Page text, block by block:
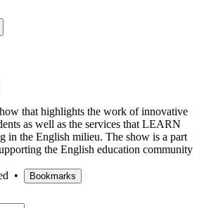
that highlights the work of innovative
as well as the services that LEARN
in the English milieu. The show is a part
the English education community
• Bookmarks